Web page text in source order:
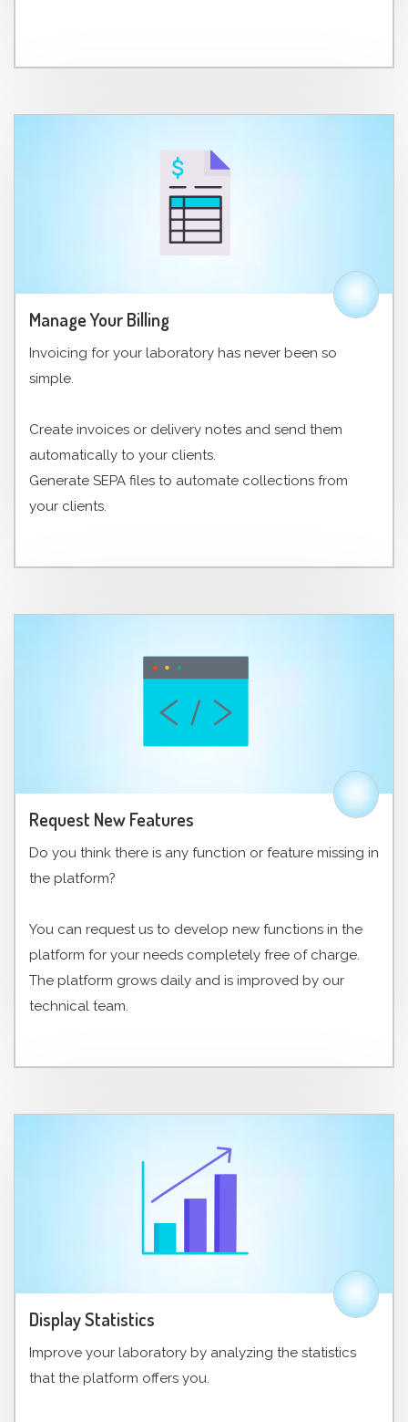
Manage Your Billing
Invoicing for your laboratory has never been so
simple.
Create invoices or delivery notes and send them
automatically to your clients.
Generate SEPA files to automate collections from
your clients.
Request New Features
Do you think there is any function or feature missing in
the platform?
You can request us to develop new functions in the
platform for your needs completely free of charge.
The platform grows daily and is improved by our
technical team.
Display Statistics
Improve your laboratory by analyzing the statistics
that the platform offers you.